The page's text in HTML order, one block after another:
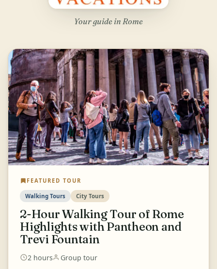
Your guide in Rome
FEATURED TOUR
Walking Tours City Tours
2-Hour Walking Tour of Rome
Highlights with Pantheon and
Trevi Fountain
2 hours Group tour